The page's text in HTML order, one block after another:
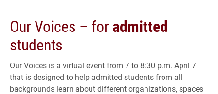
Our Voices – for admitted
students
Our Voices is a virtual event from 7 to 8:30 p.m. April 7
that is designed to help admitted students from all
backgrounds learn about different organizations, spaces